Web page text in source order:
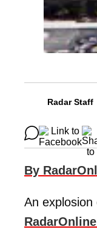
Radar Staff
By
An